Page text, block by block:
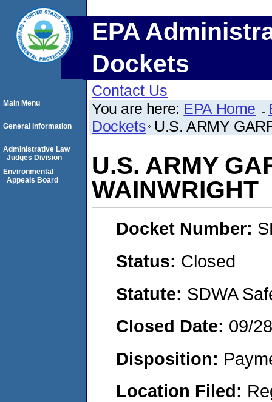
EPA
Dockets
Contact Us
You are here: EPA Home
Dockets U.S. ARMY
U.S. ARMY
WAINWRIGHT
Docket Number:
Status: Closed
Statute: SDWA
Closed Date: 09/
Disposition:
Location Filed:
Main Menu
General Information
Administrative Law
Judges Division
Environmental
Appeals Board